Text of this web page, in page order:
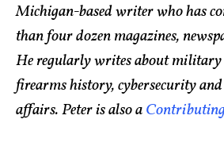
Michigan-based writer who has
than four dozen magazines,
He regularly writes about
firearms history, cybersecurity
affairs. Peter is also a